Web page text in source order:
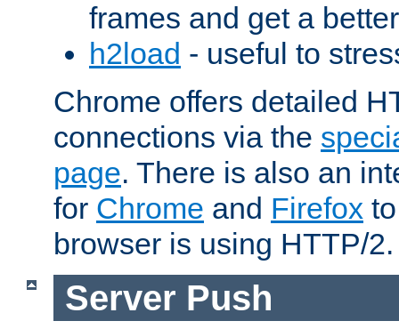
frames and get a
h2load - useful to
Chrome offers detailed
connections via the
page. There is also an
for Chrome and Firefox
browser is using HTTP/2.
Server Push